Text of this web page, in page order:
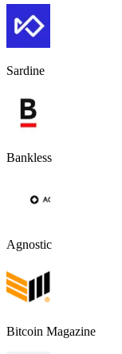
Sardine
Bankless
Agnostic
Bitcoin Magazine